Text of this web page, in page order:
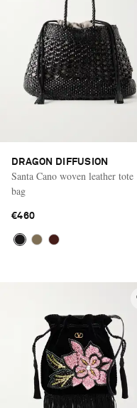
Saint Laurent
DRAGON DIFFUSION
Santa Cano woven leather tote
bag
€460